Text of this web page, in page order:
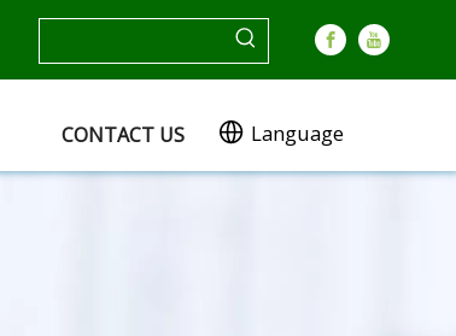
CONTACT US Language